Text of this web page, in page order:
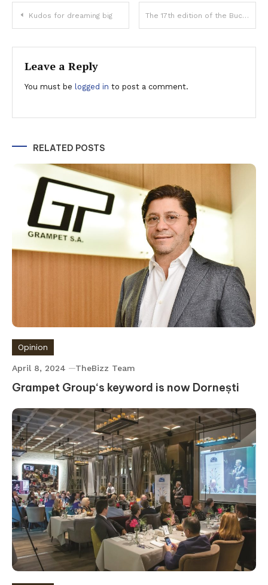
Post
navigation
Kudos for dreaming big The 17th edition of the Bucharest International Film Festival (BIFF)will take place between 3 – 12 September in the capital city, focussing on Greek cinema
Leave a Reply
You must be logged in to post a comment.
RELATED POSTS
Opinion
April 8, 2024 TheBizz Team
Grampet Group‘s keyword is now Dornești